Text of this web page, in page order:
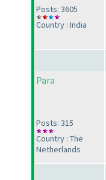
Posts: 3605
Country : India
Para
Posts: 315
Country : The
Netherlands